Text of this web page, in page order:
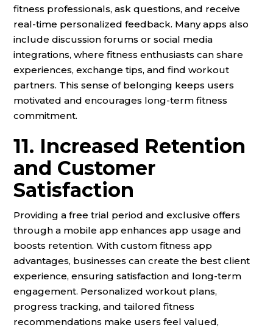
fitness professionals, ask questions, and receive
real-time personalized feedback. Many apps also
include discussion forums or social media
integrations, where fitness enthusiasts can share
experiences, exchange tips, and find workout
partners. This sense of belonging keeps users
motivated and encourages long-term fitness
commitment.
11. Increased Retention
and Customer
Satisfaction
Providing a free trial period and exclusive offers
through a mobile app enhances app usage and
boosts retention. With custom fitness app
advantages, businesses can create the best client
experience, ensuring satisfaction and long-term
engagement. Personalized workout plans,
progress tracking, and tailored fitness
recommendations make users feel valued,